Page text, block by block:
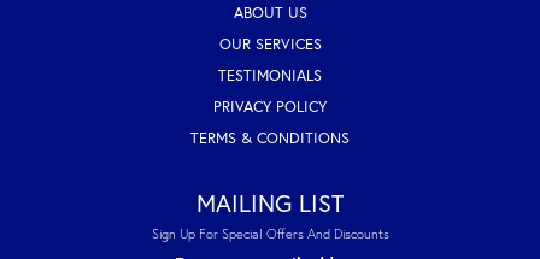
ABOUT US
OUR SERVICES
TESTIMONIALS
PRIVACY POLICY
TERMS & CONDITIONS
MAILING LIST
Sign Up For Special Offers And Discounts